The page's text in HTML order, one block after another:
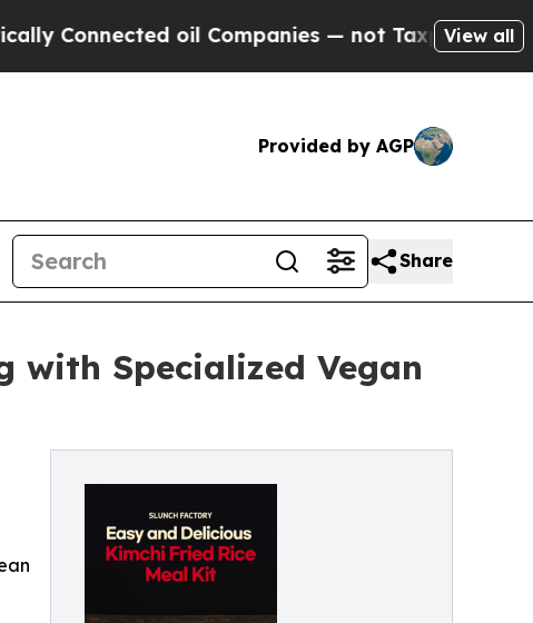
oil Companies — not Taxpayers — theView all
Provided by AGP
Share
with Specialized Vegan